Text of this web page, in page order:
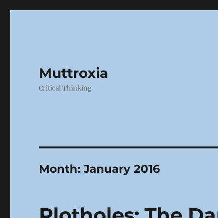
Muttroxia
Critical Thinking
Month:January 2016